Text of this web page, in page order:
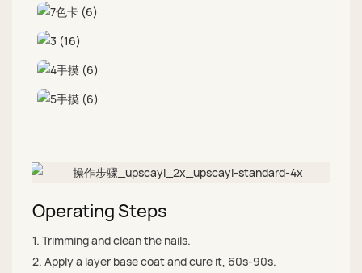
Operating Steps
1. Trimming and clean the nails.
2. Apply a layer base coat and cure it, 60s-90s.